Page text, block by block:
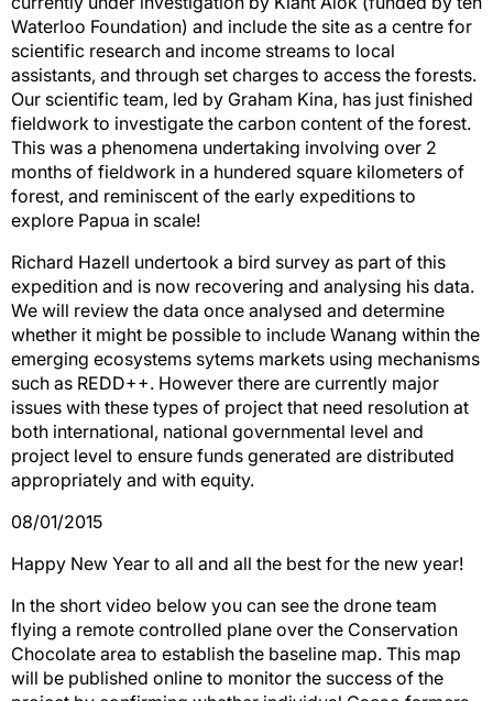
Waterloo Foundation) and include the site as a centre for
scientific research and income streams to local
assistants, and through set charges to access the forests.
Our scientific team, led by Graham Kina, has just finished
fieldwork to investigate the carbon content of the forest.
This was a phenomena undertaking involving over 2
months of fieldwork in a hundered square kilometers of
forest, and reminiscent of the early expeditions to
explore Papua in scale!
Richard Hazell undertook a bird survey as part of this
expedition and is now recovering and analysing his data.
We will review the data once analysed and determine
whether it might be possible to include Wanang within the
emerging ecosystems sytems markets using mechanisms
such as REDD++. However there are currently major
issues with these types of project that need resolution at
both international, national governmental level and
project level to ensure funds generated are distributed
appropriately and with equity.
08/01/2015
Happy New Year to all and all the best for the new year!
In the short video below you can see the drone team
flying a remote controlled plane over the Conservation
Chocolate area to establish the baseline map. This map
will be published online to monitor the success of the